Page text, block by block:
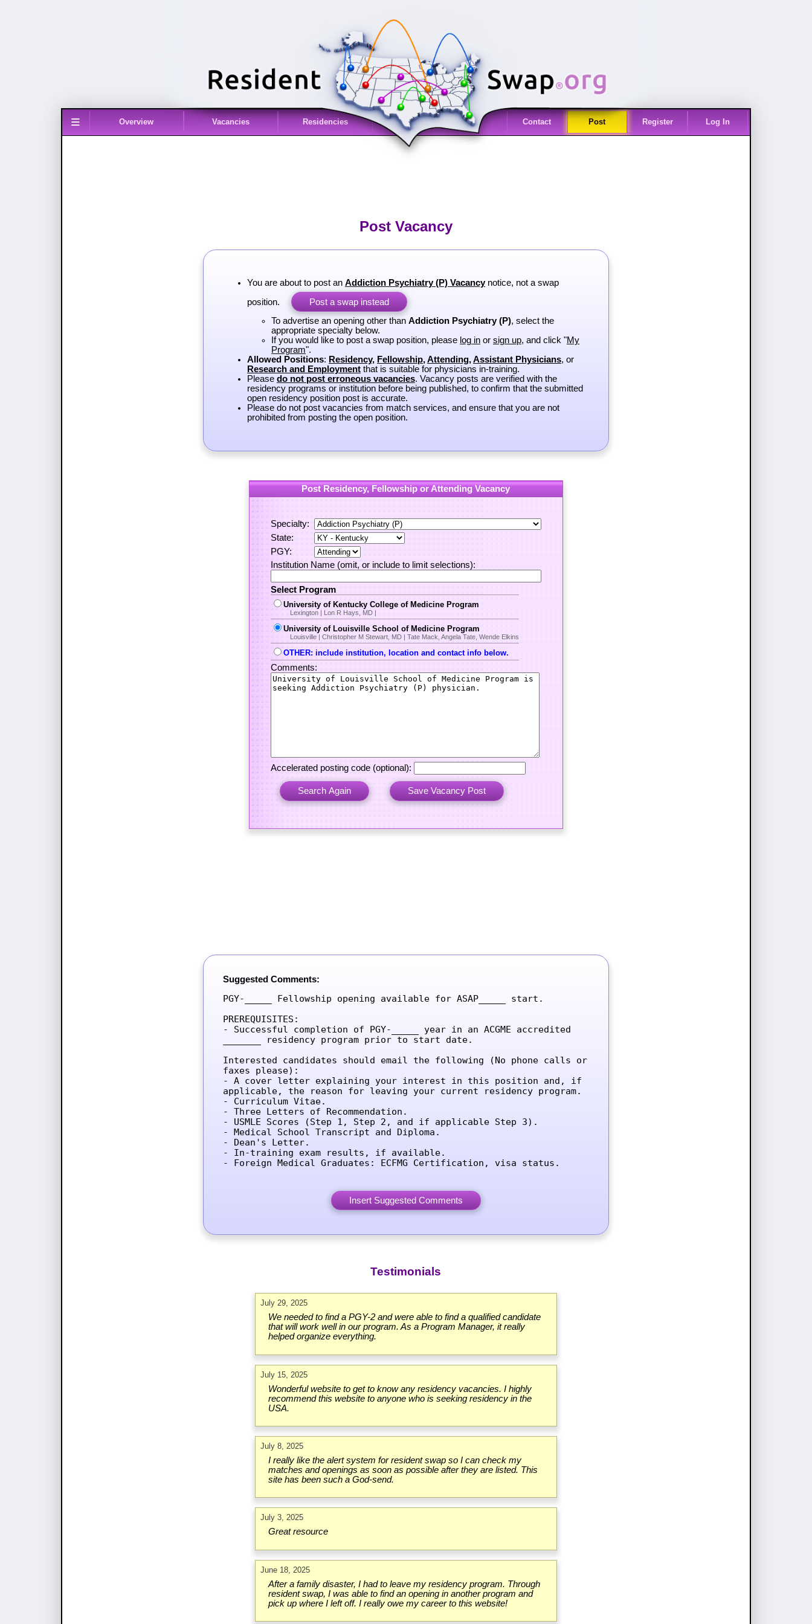
≡ Overview Vacancies Residencies Contact Post Register Log In
Post Vacancy
You are about to post an Addiction Psychiatry (P) Vacancynotice, not a swap
position.
Post a swap instead
To advertise an opening other than Addiction Psychiatry (P), select the
appropriate specialty below.
If you would like to post a swap position, please log inor sign up, and click "My
Program".
Allowed Positions: Residency, Fellowship,Attending,Assistant Physicians, or
Research and Employmentthat is suitable for physicians in-training.
Please do not post erroneous vacancies. Vacancy posts are verified with the
residency programs or institution before being published, to confirm that the submitted
open residency position post is accurate.
Please do not post vacancies from match services, and ensure that you are not
prohibited from posting the open position.
Post Residency, Fellowship or Attending Vacancy
Specialty:
State:
PGY:
Institution Name (omit, or include to limit selections):
Select Program
University of Kentucky College of Medicine Program
Lexington | Lon R Hays, MD |
University of Louisville School of Medicine Program
Louisville | Christopher M Stewart, MD | Tate Mack, Angela Tate, Wende Elkins
OTHER: include institution, location and contact info below.
Comments:
Accelerated posting code (optional):
Suggested Comments:
PGY-_____ Fellowship opening available for ASAP_____ start.
PREREQUISITES:
- Successful completion of PGY-_____ year in an ACGME accredited
_______ residency program prior to start date.
Interested candidates should email the following (No phone calls or
faxes please):
- A cover letter explaining your interest in this position and, if
applicable, the reason for leaving your current residency program.
- Curriculum Vitae.
- Three Letters of Recommendation.
- USMLE Scores (Step 1, Step 2, and if applicable Step 3).
- Medical School Transcript and Diploma.
- Dean's Letter.
- In-training exam results, if available.
- Foreign Medical Graduates: ECFMG Certification, visa status.
Testimonials
July 29, 2025
We needed to find a PGY-2 and were able to find a qualified candidate
that will work well in our program. As a Program Manager, it really
helped organize everything.
July 15, 2025
Wonderful website to get to know any residency vacancies. I highly
recommend this website to anyone who is seeking residency in the
USA.
July 8, 2025
I really like the alert system for resident swap so I can check my
matches and openings as soon as possible after they are listed. This
site has been such a God-send.
July 3, 2025
Great resource
June 18, 2025
After a family disaster, I had to leave my residency program. Through
resident swap, I was able to find an opening in another program and
pick up where I left off. I really owe my career to this website!